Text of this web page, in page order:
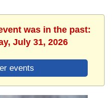
was in the past:
July 31, 2026
events